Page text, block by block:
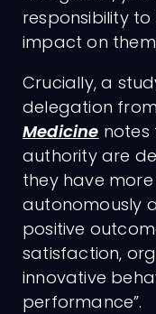
responsibility
impact on
Crucially, a
delegation from
Medicine notes
authority are
they have
autonomously
positive
satisfaction,
innovative
performance”.